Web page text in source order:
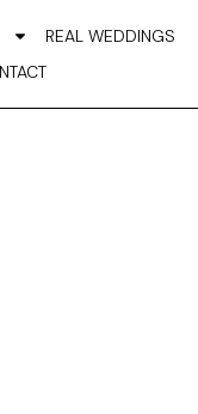
REAL WEDDINGS